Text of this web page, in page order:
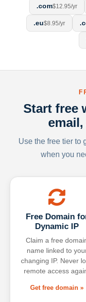
.com$12.95/yr
.eu$8.95/yr
Start free
Use the free tier to
when you
Free Domain
Dynamic IP
Claim a free
name linked to
changing IP. Never
remote access
Get free domain »